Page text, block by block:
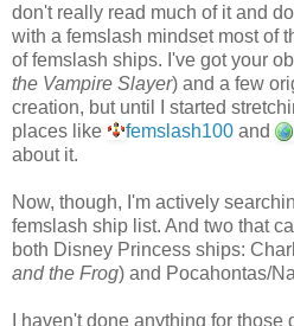
don't really read much of it and
with a femslash mindset most of
of femslash ships. I've got your
the Vampire Slayer) and a few
creation, but until I started
places like
femslash100 and
about it.
Now, though, I'm actively
femslash ship list. And two that
both Disney Princess ships:
and the Frog) and Pocahontas/
I haven't done anything for